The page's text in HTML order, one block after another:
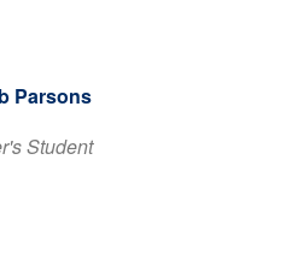
Parsons
Student